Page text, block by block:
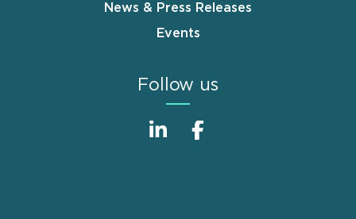
News & Press Releases
Events
Follow us